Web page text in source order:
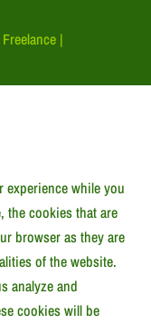
|
while you
the cookies that are
browser as they are
of the website.
analyze and
cookies will be